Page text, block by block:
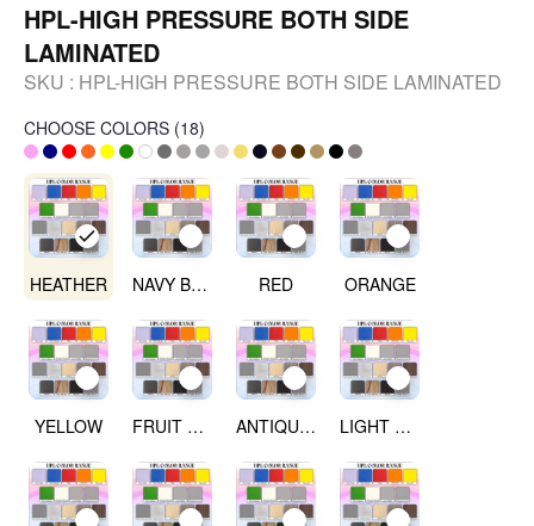
HPL-HIGH PRESSURE BOTH SIDE
LAMINATED
SKU : HPL-HIGH PRESSURE BOTH SIDE LAMINATED
CHOOSE COLORS (18)
HEATHER NAVY BLUE RED ORANGE
YELLOW FRUIT GREEN ANTIQUE WHITE LIGHT GREY